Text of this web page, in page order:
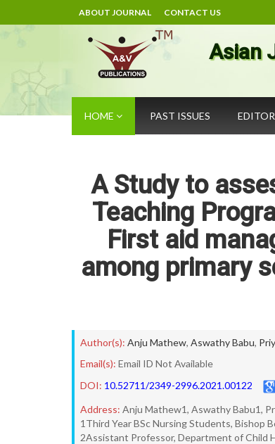
ABOUT JOURNAL CONTACT US
Asian
HOME PAST ISSUES
A Study to
Teaching
First aid
among primary
Author(s): Anju Mathew, Aswathy Babu,
Email(s): Email ID Not Available
DOI: 10.52711/2349-2996.2021.00122
Address: Anju Mathew1, Aswathy Babu1,
1Third Year BSc Nursing Students, Bishop
2Assistant Professor, Department of Child